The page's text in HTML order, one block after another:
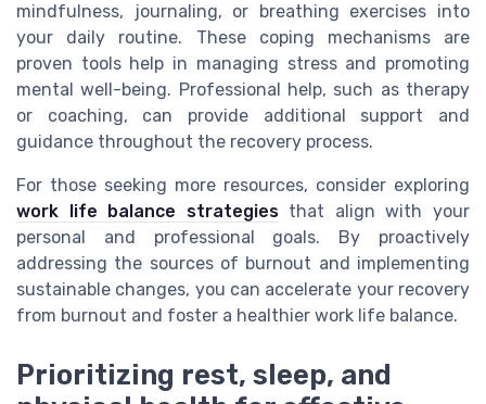
mindfulness, journaling, or breathing exercises into
your daily routine. These coping mechanisms are
proven tools help in managing stress and promoting
mental well-being. Professional help, such as therapy
or coaching, can provide additional support and
guidance throughout the recovery process.
For those seeking more resources, consider exploring
work life balance strategiesthat align with your
personal and professional goals. By proactively
addressing the sources of burnout and implementing
sustainable changes, you can accelerate your recovery
from burnout and foster a healthier work life balance.
Prioritizing rest, sleep, and